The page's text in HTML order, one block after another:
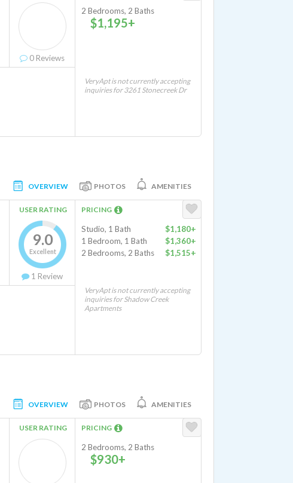
0 Reviews
2 Bedrooms, 2 Baths
$1,195+
VeryApt is not currently accepting
inquiries for 3261 Stonecreek Dr
OVERVIEW PHOTOS AMENITIES
USER RATING
9.0
Excellent
1 Review
PRICING
Studio, 1 Bath
$1,180+
1 Bedroom, 1 Bath
$1,360+
2 Bedrooms, 2 Baths
$1,515+
VeryApt is not currently accepting
inquiries for Shadow Creek
Apartments
OVERVIEW PHOTOS AMENITIES
USER RATING PRICING
2 Bedrooms, 2 Baths
$930+